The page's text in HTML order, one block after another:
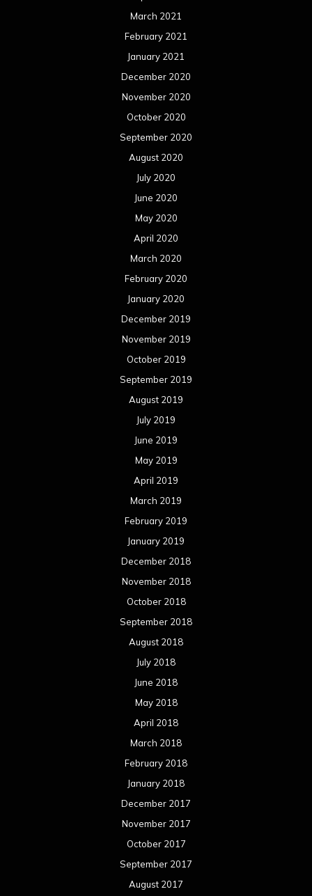
March 2021
February 2021
January 2021
December 2020
November 2020
October 2020
September 2020
August 2020
July 2020
June 2020
May 2020
April 2020
March 2020
February 2020
January 2020
December 2019
November 2019
October 2019
September 2019
August 2019
July 2019
June 2019
May 2019
April 2019
March 2019
February 2019
January 2019
December 2018
November 2018
October 2018
September 2018
August 2018
July 2018
June 2018
May 2018
April 2018
March 2018
February 2018
January 2018
December 2017
November 2017
October 2017
September 2017
August 2017